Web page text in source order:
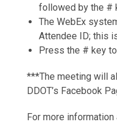
followed by the #
The WebEx
Attendee ID; this
Press the # key
***The meeting will
DDOT’s Facebook
For more